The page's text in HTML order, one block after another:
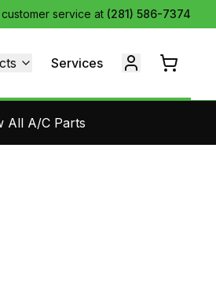
service at (281) 586-7374
Services
All A/C Parts